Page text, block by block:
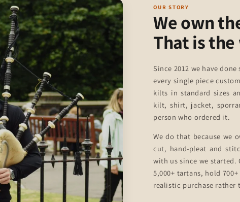
OUR STORY
We own
That is
Since 2012 we have
every single piece
kilts in standard sizes
kilt, shirt, jacket,
person who ordered it.
We do that because we
cut, hand-pleat and
with us since we started.
5,000+ tartans, hold
realistic purchase rather